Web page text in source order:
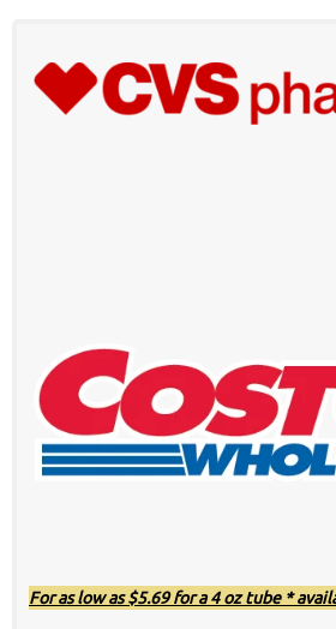
For as low as $5.69 for a 4 oz tube *